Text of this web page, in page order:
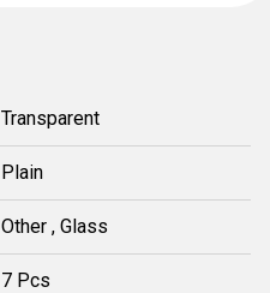
Transparent
Plain
Other , Glass
7 Pcs